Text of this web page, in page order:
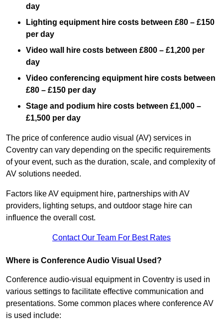
day
Lighting equipment hire costs between £80 – £150
per day
Video wall hire costs between £800 – £1,200 per
day
Video conferencing equipment hire costs between
£80 – £150 per day
Stage and podium hire costs between £1,000 –
£1,500 per day
The price of conference audio visual (AV) services in
Coventry can vary depending on the specific requirements
of your event, such as the duration, scale, and complexity of
AV solutions needed.
Factors like AV equipment hire, partnerships with AV
providers, lighting setups, and outdoor stage hire can
influence the overall cost.
Contact Our Team For Best Rates
Where is Conference Audio Visual Used?
Conference audio-visual equipment in Coventry is used in
various settings to facilitate effective communication and
presentations. Some common places where conference AV
is used include: